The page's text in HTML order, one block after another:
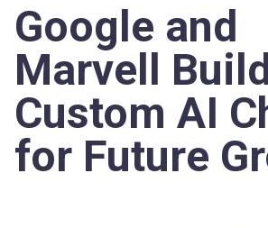
Google and
Marvell
Custom AI
for Future